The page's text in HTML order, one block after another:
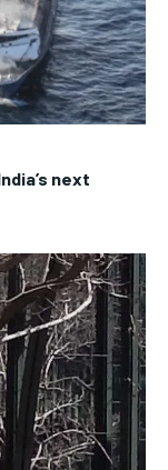
next